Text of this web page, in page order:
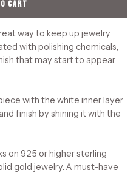
CART
way to keep up jewelry
with polishing chemicals,
that may start to appear
with the white inner layer
finish by shining it with the
on 925 or higher sterling
gold jewelry. A must-have